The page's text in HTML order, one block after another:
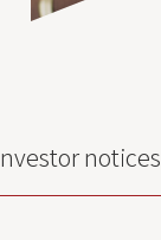
notices